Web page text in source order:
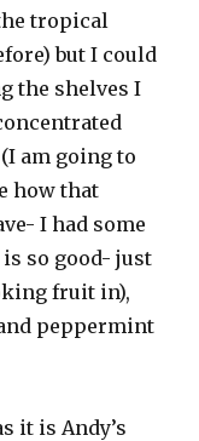
tropical
but I could
the shelves I
am going to
how that
I had some
so good- just
fruit in),
peppermint
it is Andy’s